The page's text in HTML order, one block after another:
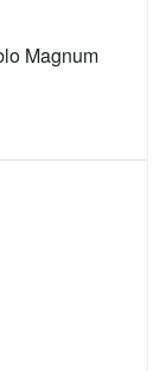
Magnum